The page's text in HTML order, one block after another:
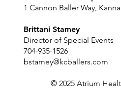
1 Cannon Baller Way,
Brittani Stamey
Director of Special Events
704-935-1526
bstamey@kcballers.com
© 2025 Atrium